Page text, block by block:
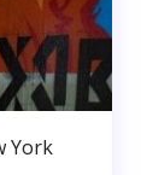
York